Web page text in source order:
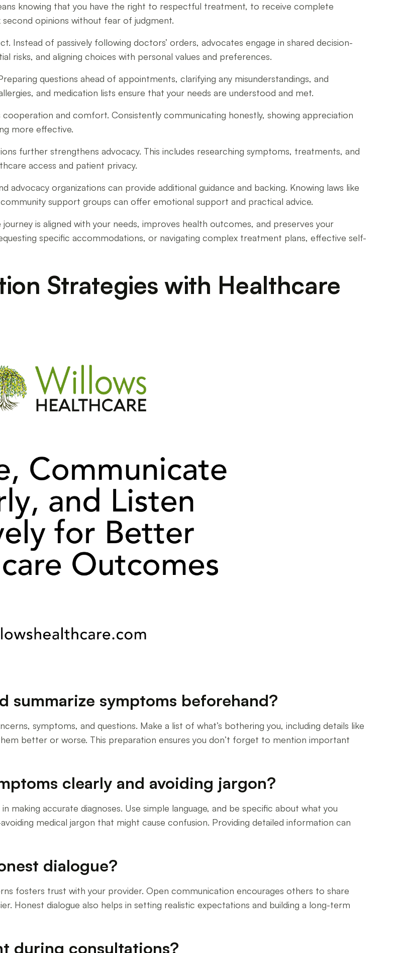
knowing that you have the right to respectful treatment, to receive complete
opinions without fear of judgment.
Instead of passively following doctors’ orders, advocates engage in shared decision-
risks, and aligning choices with personal values and preferences.
questions ahead of appointments, clarifying any misunderstandings, and
and medication lists ensure that your needs are understood and met.
and comfort. Consistently communicating honestly, showing appreciation
more effective.
further strengthens advocacy. This includes researching symptoms, treatments, and
access and patient privacy.
advocacy organizations can provide additional guidance and backing. Knowing laws like
support groups can offer emotional support and practical advice.
is aligned with your needs, improves health outcomes, and preserves your
specific accommodations, or navigating complex treatment plans, effective self-
Strategies with Healthcare
summarize symptoms beforehand?
symptoms, and questions. Make a list of what’s bothering you, including details like
better or worse. This preparation ensures you don’t forget to mention important
clearly and avoiding jargon?
making accurate diagnoses. Use simple language, and be specific about what you
medical jargon that might cause confusion. Providing detailed information can
dialogue?
fosters trust with your provider. Open communication encourages others to share
Honest dialogue also helps in setting realistic expectations and building a long-term
during consultations?